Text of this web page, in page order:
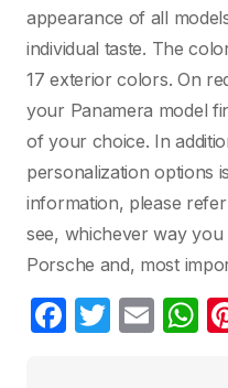
appearance of all
individual taste. The
17 exterior colors. On
your Panamera model
of your choice. In
personalization options
information, please
see, whichever way
Porsche and, most
F
T
E